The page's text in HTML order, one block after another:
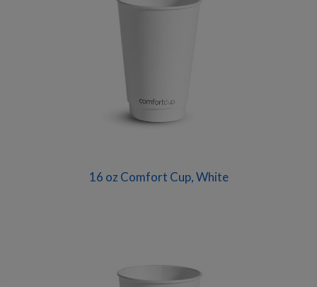
16 oz Comfort Cup, White